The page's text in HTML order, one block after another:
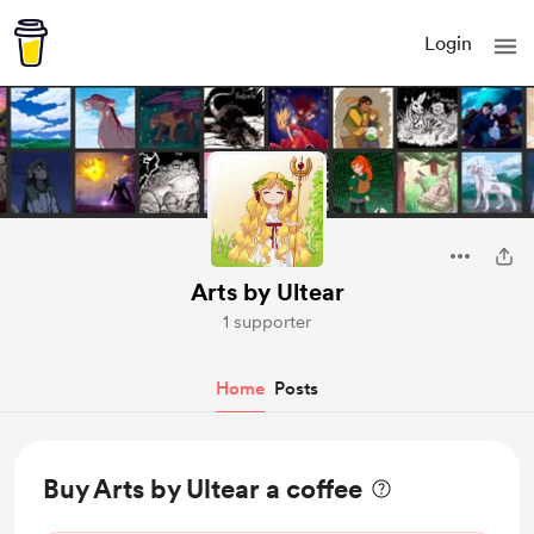
Login
Arts by Ultear
1 supporter
Home Posts
Buy Arts by Ultear a coffee